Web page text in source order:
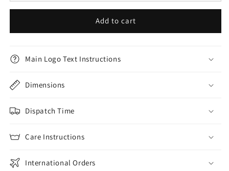
Add to cart
Main Logo Text Instructions
Dimensions
Dispatch Time
Care Instructions
International Orders